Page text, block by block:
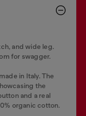
and wide leg.
for swagger.
in Italy. The
the
and a real
organic cotton.